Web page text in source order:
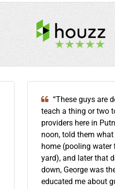
“These guys are
teach a thing or two
providers here in
noon, told them
home (pooling
yard), and later that
down, George was
educated me about